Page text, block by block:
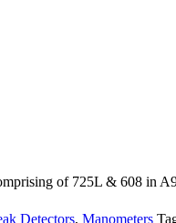
of 725L & 608 in
Detectors, Manometers